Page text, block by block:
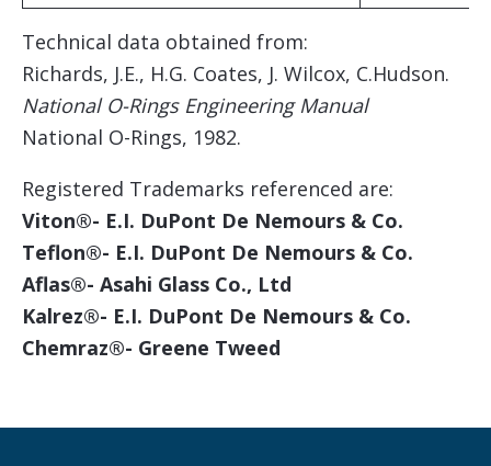
Technical data obtained from:
Richards, J.E., H.G. Coates, J. Wilcox, C.Hudson.
National O-Rings Engineering Manual
National O-Rings, 1982.
Registered Trademarks referenced are:
Viton®- E.I. DuPont De Nemours & Co.
Teflon®- E.I. DuPont De Nemours & Co.
Aflas®- Asahi Glass Co., Ltd
Kalrez®- E.I. DuPont De Nemours & Co.
Chemraz®- Greene Tweed